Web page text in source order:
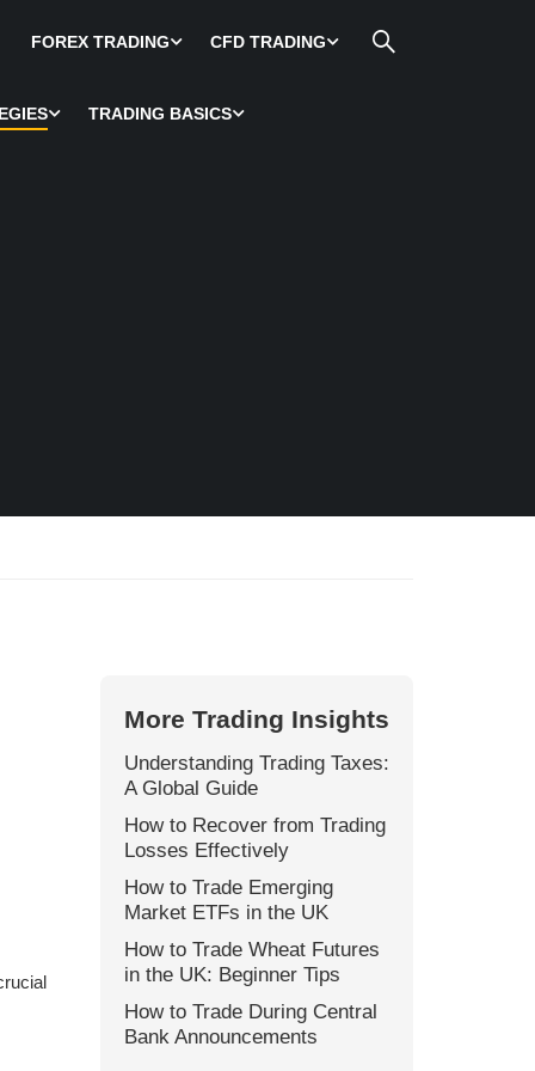
FOREX TRADING CFD TRADING
TRADING BASICS
More Trading Insights
Understanding Trading Taxes:
A Global Guide
How to Recover from Trading
Losses Effectively
How to Trade Emerging
Market ETFs in the UK
How to Trade Wheat Futures
in the UK: Beginner Tips
How to Trade During Central
Bank Announcements